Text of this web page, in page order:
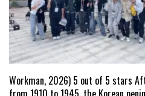
Workman, 2026) 5 out of 5 stars